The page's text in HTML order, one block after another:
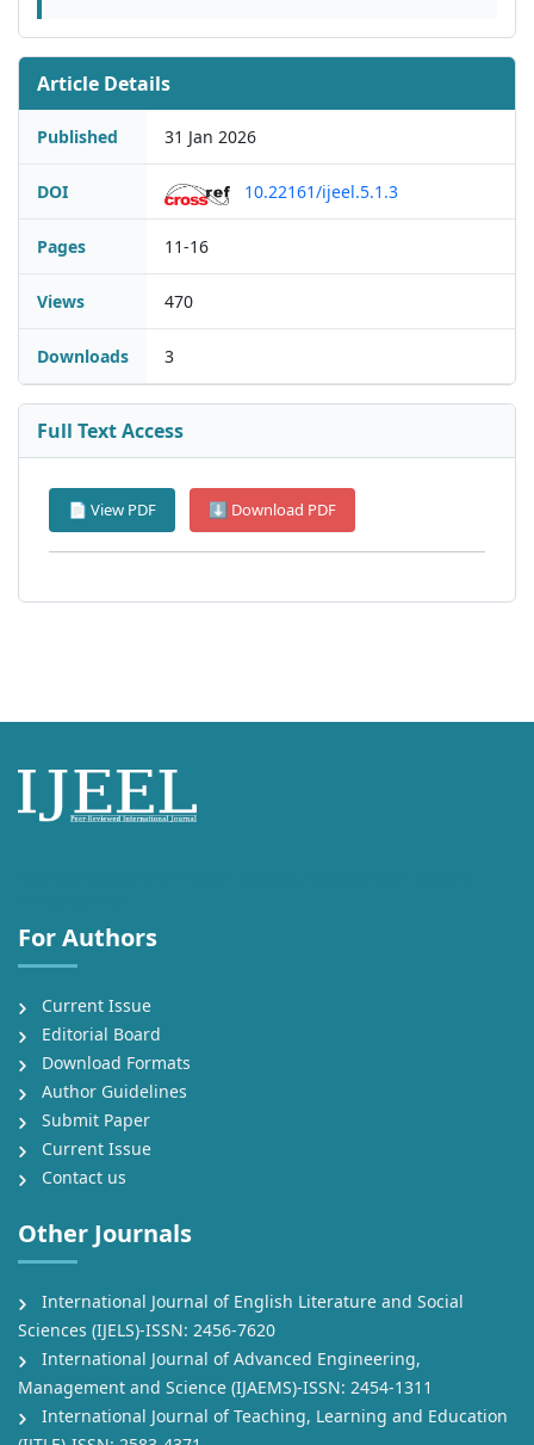
Article Details
Published 31 Jan 2026
DOI 10.22161/ijeel.5.1.3
Pages 11-16
Views 470
Downloads 3
Full Text Access
📄 View PDF ⬇ Download PDF
For Authors
Current Issue
Editorial Board
Download Formats
Author Guidelines
Submit Paper
Current Issue
Contact us
Other Journals
International Journal of English Literature and Social
Sciences (IJELS)-ISSN: 2456-7620
International Journal of Advanced Engineering,
Management and Science (IJAEMS)-ISSN: 2454-1311
International Journal of Teaching, Learning and Education